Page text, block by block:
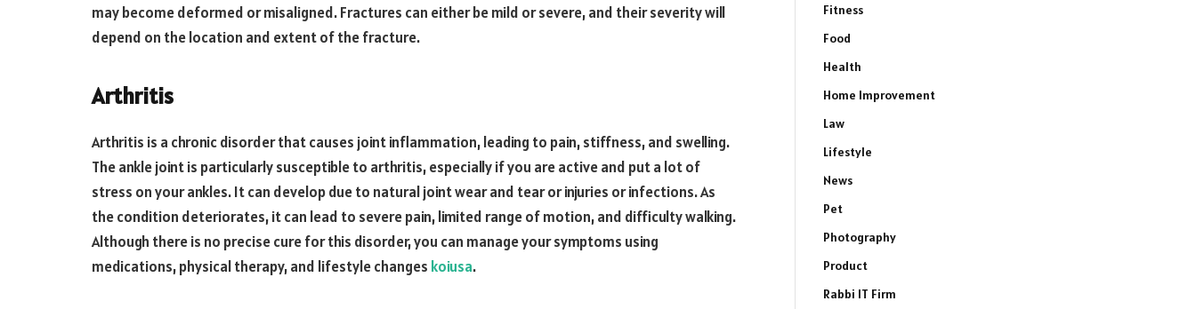
may become deformed or misaligned. Fractures can either be mild or severe, and their severity will
depend on the location and extent of the fracture.
Arthritis
Arthritis is a chronic disorder that causes joint inflammation, leading to pain, stiffness, and swelling.
The ankle joint is particularly susceptible to arthritis, especially if you are active and put a lot of
stress on your ankles. It can develop due to natural joint wear and tear or injuries or infections. As
the condition deteriorates, it can lead to severe pain, limited range of motion, and difficulty walking.
Although there is no precise cure for this disorder, you can manage your symptoms using
medications, physical therapy, and lifestyle changes koiusa.
Fitness
Food
Health
Home Improvement
Law
Lifestyle
News
Pet
Photography
Product
Rabbi IT Firm